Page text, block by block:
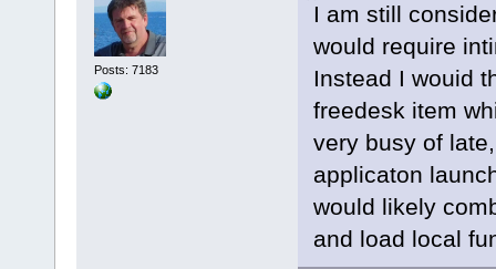
Posts: 7183
I am still
would require
Instead I wouid
freedesk item
very busy of
applicaton
would likely
and load local